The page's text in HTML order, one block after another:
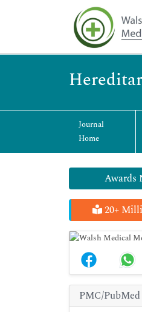
Journal
Home
Awards
20+
PMC/